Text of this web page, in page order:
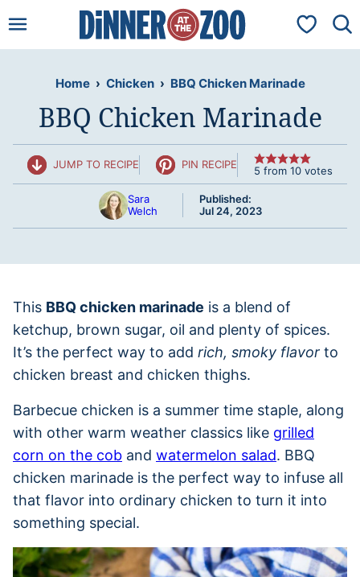
to
My
Home › Chicken › BBQ Chicken Marinade
BBQ Chicken Marinade
JUMP TO RECIPE PIN RECIPE 5 from 10 votes
Sara
Welch
Published:
Jul 24, 2023
This BBQ chicken marinade is a blend of
ketchup, brown sugar, oil and plenty of spices.
It’s the perfect way to add rich, smoky flavor to
chicken breast and chicken thighs.
Barbecue chicken is a summer time staple, along
with other warm weather classics like grilled
corn on the cob and watermelon salad. BBQ
chicken marinade is the perfect way to infuse all
that flavor into ordinary chicken to turn it into
something special.